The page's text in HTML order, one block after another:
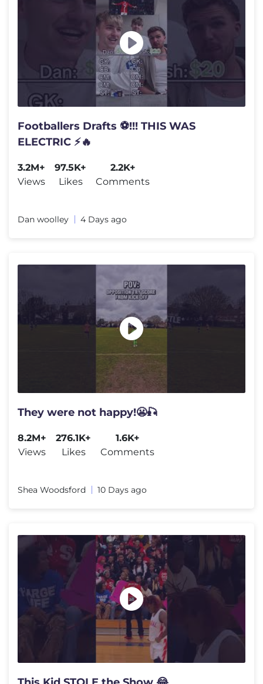
Footballers Drafts ⚽️!!! THIS WAS
ELECTRIC ⚡️🔥
3.2M+
Views
97.5K+
Likes
2.2K+
Comments
Dan woolley 4 Days ago
They were not happy!😬🎣
8.2M+
Views
276.1K+
Likes
1.6K+
Comments
Shea Woodsford 10 Days ago